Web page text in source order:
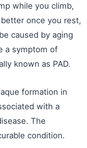
while you climb,
once you rest,
caused by aging
a symptom of
known as PAD.
formation in
with a
The
condition.